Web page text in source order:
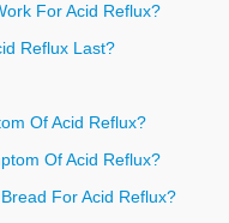
For Acid Reflux?
Reflux Last?
Of Acid Reflux?
Of Acid Reflux?
For Acid Reflux?